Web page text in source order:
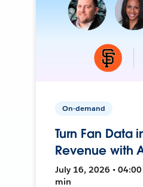
On-demand
Turn Fan Data
Revenue with
July 16, 2026 • 04:00
min